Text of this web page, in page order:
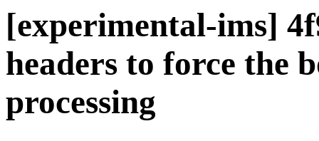
[experimental-ims]
headers to force the
processing